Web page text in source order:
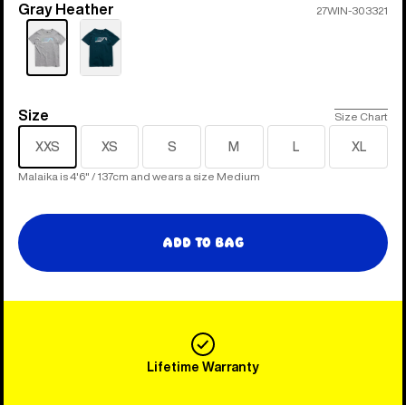
Color
Gray Heather 27WIN-303321
Size
Size Size Chart
XXS XS S M L XL
Malaika is 4'6" / 137cm and wears a size Medium
Add to Bag
Lifetime Warranty